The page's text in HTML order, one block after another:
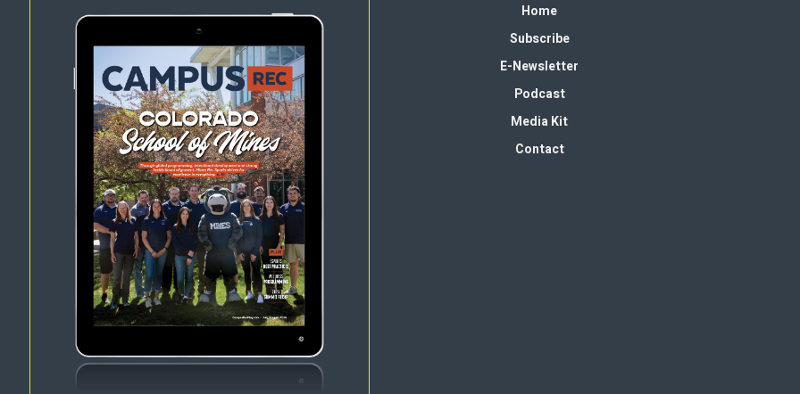
Home
Subscribe
E-Newsletter
Podcast
Media Kit
Contact